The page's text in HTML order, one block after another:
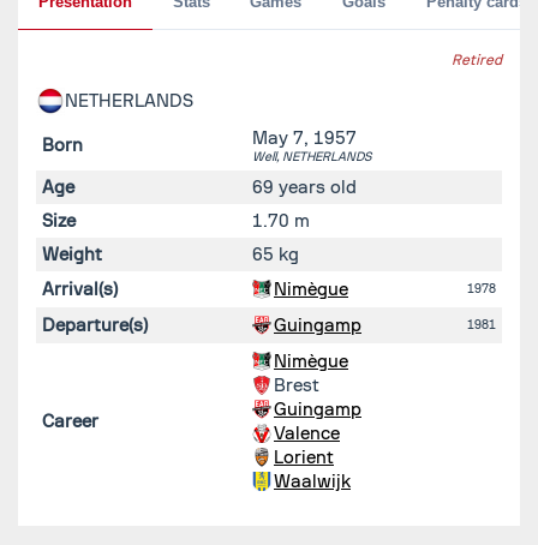
Retired
NETHERLANDS
Born May 7, 1957
Well, NETHERLANDS
Age
69 years old
Size
1.70 m
Weight
65 kg
Arrival(s)
Nimègue 1978
Departure(s) Guingamp 1981
Career
Nimègue
Brest
Guingamp
Valence
Lorient
Waalwijk